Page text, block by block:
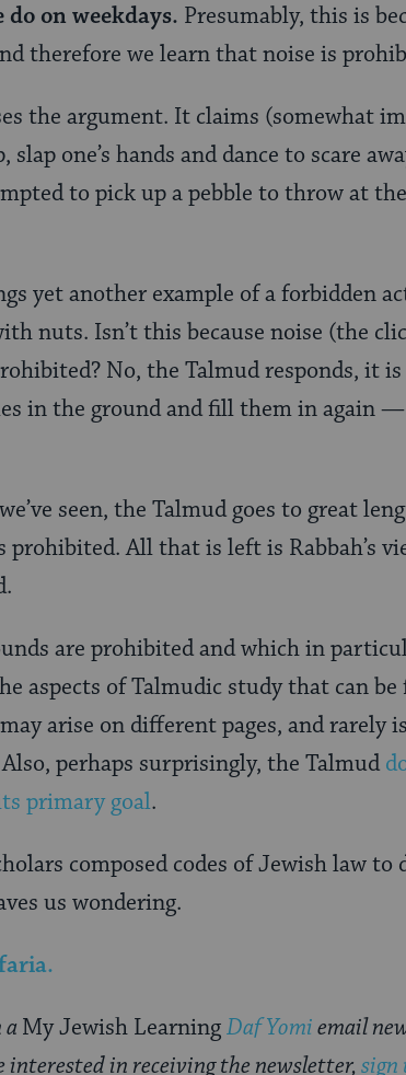
on weekdays. Presumably, this is
therefore we learn that noise is
the argument. It claims (somewhat
one’s hands and dance to scare
to pick up a pebble to throw at
yet another example of a forbidden
nuts. Isn’t this because noise (the
No, the Talmud responds, it is
in the ground and fill them in again
seen, the Talmud goes to great
All that is left is Rabbah’s
are prohibited and which in
aspects of Talmudic study that can
arise on different pages, and rarely
perhaps surprisingly, the Talmud
primary goal.
composed codes of Jewish law
us wondering.
aMy Jewish LearningDaf Yomiemail
in receiving the newsletter, sign